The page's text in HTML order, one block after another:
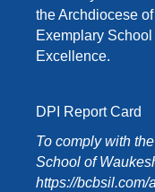
the Archdiocese
Exemplary
Excellence.
DPI Report Card
To comply with
School of
https://bcbsil.com/